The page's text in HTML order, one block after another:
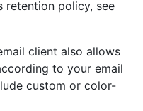
retention policy, see
client also allows
to your email
custom or color-